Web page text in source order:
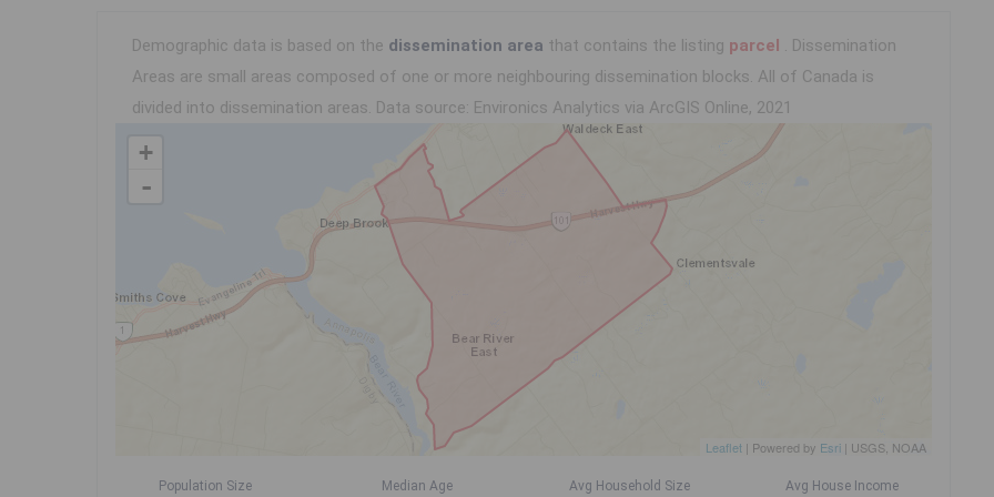
Demographic data is based on the dissemination area that contains the listing parcel . Dissemination
Areas are small areas composed of one or more neighbouring dissemination blocks. All of Canada is
divided into dissemination areas. Data source: Environics Analytics via ArcGIS Online, 2021
+
-
Leaflet | Powered by Esri | USGS, NOAA
Population Size Median Age Avg Household Size Avg House Income